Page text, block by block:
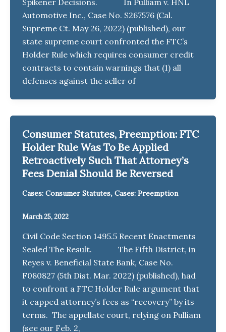
Spikener Decisions. In Pulliam v. HNL
Automotive Inc., Case No. S267576 (Cal.
Supreme Ct. May 26, 2022) (published), our
state supreme court confronted the FTC’s
Holder Rule which requires consumer credit
contracts to contain warnings that (1) all
defenses against the seller of
Consumer Statutes, Preemption: FTC
Holder Rule Was To Be Applied
Retroactively Such That Attorney’s
Fees Denial Should Be Reversed
Cases: Consumer Statutes, Cases: Preemption
March 25, 2022
Civil Code Section 1495.5 Recent Enactments
Sealed The Result. The Fifth District, in
Reyes v. Beneficial State Bank, Case No.
F080827 (5th Dist. Mar. 2022) (published), had
to confront a FTC Holder Rule argument that
it capped attorney’s fees as “recovery” by its
terms. The appellate court, relying on Pulliam
(see our Feb. 2,